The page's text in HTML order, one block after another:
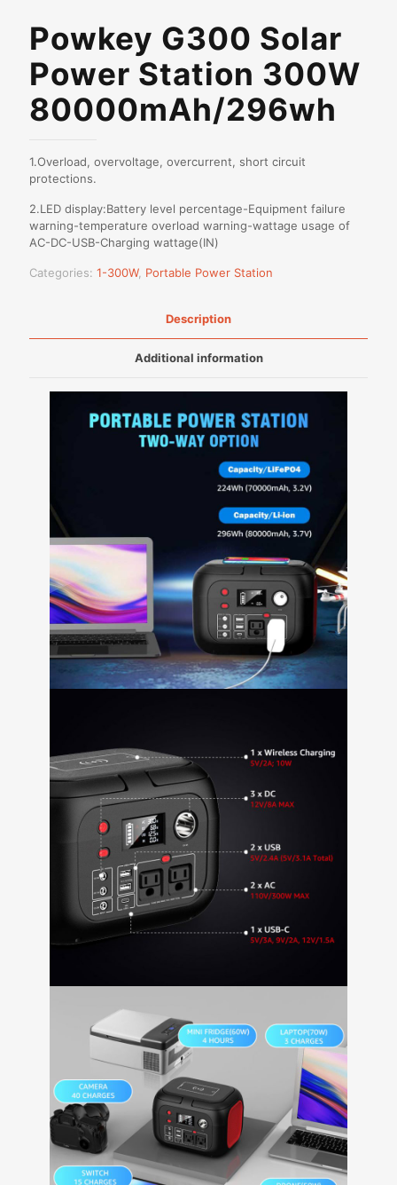
Powkey G300 Solar
Power Station 300W
80000mAh/296wh
1.Overload, overvoltage, overcurrent, short circuit
protections.
2.LED display:Battery level percentage-Equipment failure
warning-temperature overload warning-wattage usage of
AC-DC-USB-Charging wattage(IN)
Categories: 1-300W, Portable Power Station
Description
Additional information